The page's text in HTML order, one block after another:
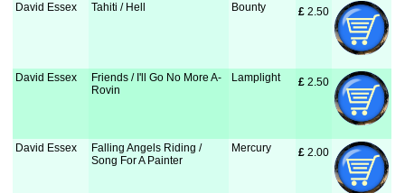
David Essex Tahiti / Hell Bounty £ 2.50
David Essex
Friends / I'll Go No More A-
Rovin
Lamplight £ 2.50
David Essex
Falling Angels Riding /
Song For A Painter
Mercury £ 2.00